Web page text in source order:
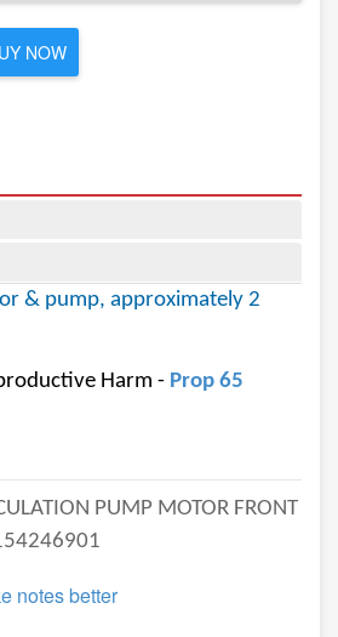
NOW
& pump, approximately 2
Harm - Prop 65
PUMP MOTOR FRONT
notes better